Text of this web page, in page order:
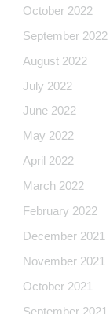
October 2022
September 2022
August 2022
July 2022
June 2022
May 2022
April 2022
March 2022
February 2022
December 2021
November 2021
October 2021